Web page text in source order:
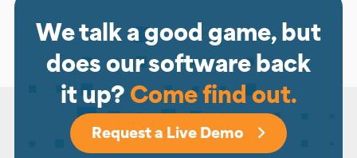
We talk a good game, but
does our software back
it up? Come find out.
Request a Live Demo